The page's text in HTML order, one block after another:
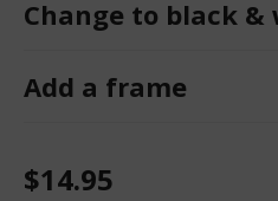
Change to black &
Add a frame
$14.95